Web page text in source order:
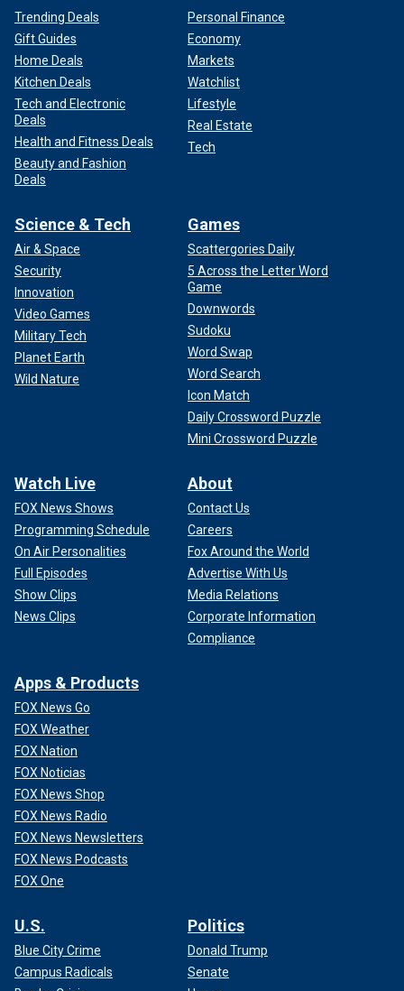
Trending Deals
Gift Guides
Home Deals
Kitchen Deals
Tech and Electronic
Deals
Health and Fitness Deals
Beauty and Fashion
Deals
Personal Finance
Economy
Markets
Watchlist
Lifestyle
Real Estate
Tech
Science & Tech
Air & Space
Security
Innovation
Video Games
Military Tech
Planet Earth
Wild Nature
Games
Scattergories Daily
5 Across the Letter Word
Game
Downwords
Sudoku
Word Swap
Word Search
Icon Match
Daily Crossword Puzzle
Mini Crossword Puzzle
Watch Live
FOX News Shows
Programming Schedule
On Air Personalities
Full Episodes
Show Clips
News Clips
About
Contact Us
Careers
Fox Around the World
Advertise With Us
Media Relations
Corporate Information
Compliance
Apps & Products
FOX News Go
FOX Weather
FOX Nation
FOX Noticias
FOX News Shop
FOX News Radio
FOX News Newsletters
FOX News Podcasts
FOX One
U.S.
Blue City Crime
Campus Radicals
Politics
Donald Trump
Senate